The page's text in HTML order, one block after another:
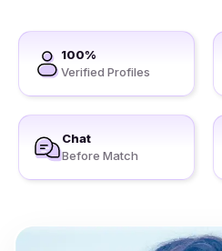
100%
Verified Profiles
Chat
Before Match